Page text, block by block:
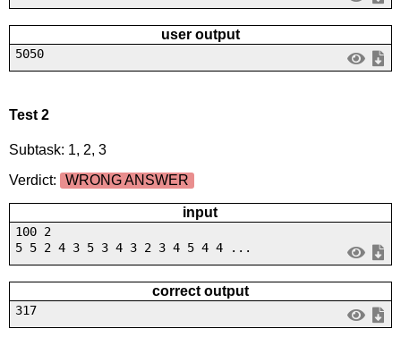
user output
5050
Test 2
Subtask: 1, 2, 3
Verdict:
WRONG ANSWER
input
100 2
5 5 2 4 3 5 3 4 3 2 3 4 5 4 4 ...
correct output
317